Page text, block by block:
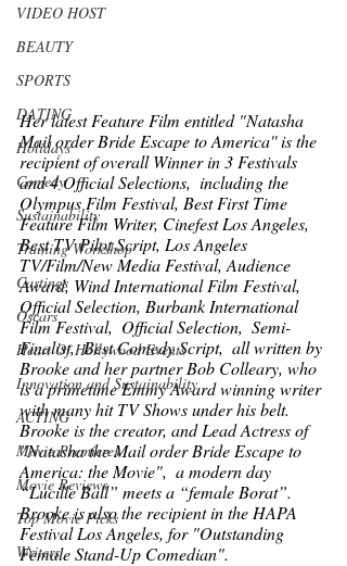
VIDEO HOST
BEAUTY
SPORTS
DATING
Holidays
Comedy
Sustainability
Training Workshop
Castings
Oscars
Heart Of Hollywood Events
Innovation and Sustainability
ACTING
Movie Premieres
Movie Reviews
Top Movie Picks
Writers
Her latest Feature Film entitled "Natasha
Mail order Bride Escape to America'' is the
recipient of overall Winner in 3 Festivals
and 4 Official Selections,  including the
Olympus Film Festival, Best First Time
Feature Film Writer, Cinefest Los Angeles,
Best TV Pilot Script, Los Angeles
TV/Film/New Media Festival, Audience
Award, Wind International Film Festival,
Official Selection, Burbank International
Film Festival,  Official Selection,  Semi-
Finalist,  Best Comedy Script,  all written by
Brooke and her partner Bob Colleary, who
is a primetime Emmy Award winning writer
with many hit TV Shows under his belt.
Brooke is the creator, and Lead Actress of
"Natasha the Mail order Bride Escape to
America: the Movie",  a modern day
“Lucille Ball” meets a “female Borat”.
Brooke is also the recipient in the HAPA
Festival Los Angeles, for "Outstanding
Female Stand-Up Comedian".